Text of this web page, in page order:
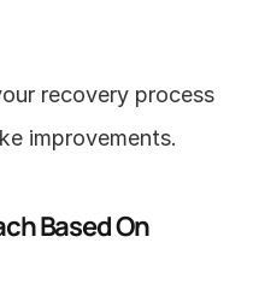
recovery process
improvements.
Based On